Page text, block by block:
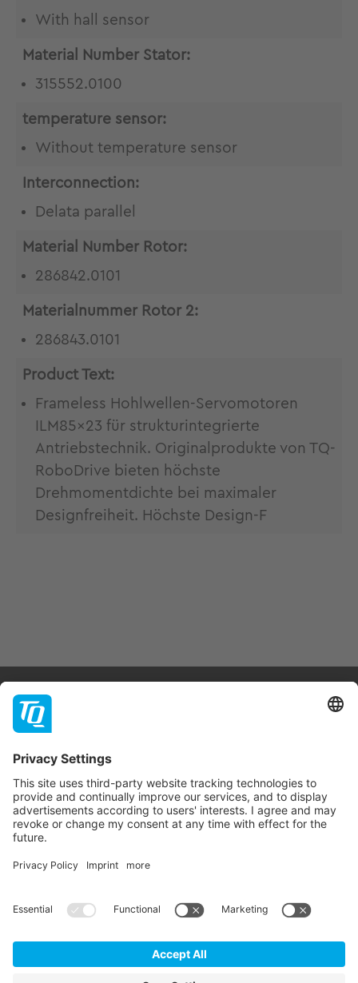
With hall sensor
Material Number Stator:
315552.0100
temperature sensor:
Without temperature sensor
Interconnection:
Delata parallel
Material Number Rotor:
286842.0101
Materialnummer Rotor 2:
286843.0101
Product Text:
Frameless Hohlwellen-Servomotoren
ILM85x23 für strukturintegrierte
Antriebstechnik. Originalprodukte von TQ-
RoboDrive bieten höchste
Drehmomentdichte bei maximaler
Designfreiheit. Höchste Design-F
Support
Company
Contact
shipping costs.
Imprint Data Privacy Statement